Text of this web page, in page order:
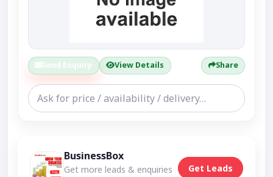
Send Enquiry View Details Share
BusinessBox
Get more leads & enquiries
Get Leads